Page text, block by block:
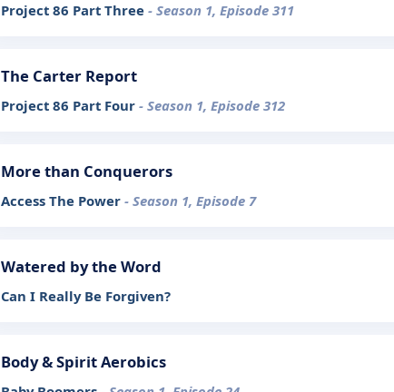
Project 86 Part Three - Season 1, Episode 311
The Carter Report
Project 86 Part Four - Season 1, Episode 312
More than Conquerors
Access The Power - Season 1, Episode 7
Watered by the Word
Can I Really Be Forgiven?
Body & Spirit Aerobics